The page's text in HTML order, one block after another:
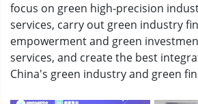
focus on green high-precision
services, carry out green industry
empowerment and green
services, and create the best
China's green industry and green